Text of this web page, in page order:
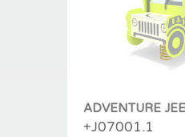
ADVENTURE
+J07001.1